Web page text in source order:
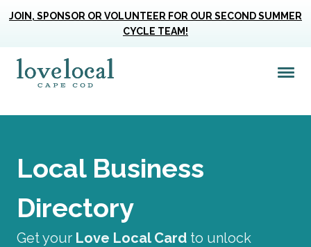
JOIN, SPONSOR OR VOLUNTEER FOR OUR SECOND SUMMER
CYCLE TEAM!
Local Business
Directory
Get your Love Local Card to unlock